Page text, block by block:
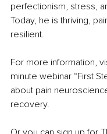
perfectionism, stress,
Today, he is thriving,
resilient.
For more information,
minute webinar “First
about pain
recovery.